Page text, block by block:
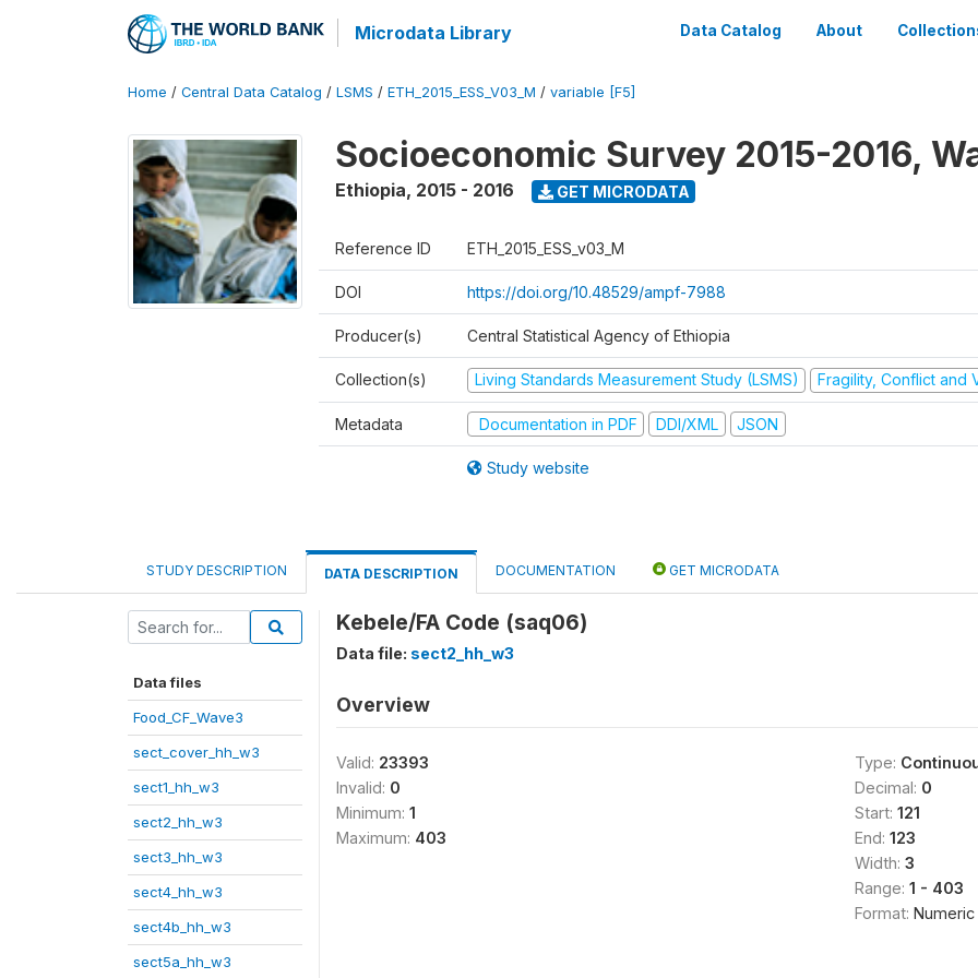
Microdata Library Data Catalog About
Home / Central Data Catalog / LSMS / ETH_2015_ESS_V03_M / variable [F5]
Socioeconomic Survey 2015-2016,
Ethiopia, 2015 - 2016 GET MICRODATA
Reference ID ETH_2015_ESS_v03_M
DOI https://doi.org/10.48529/ampf-7988
Producer(s) Central Statistical Agency of Ethiopia
Collection(s) Living Standards Measurement Study (LSMS) Fragility, Conflict and
Metadata Documentation in PDF DDI/XML JSON
Study website
STUDY DESCRIPTION DATA DESCRIPTION DOCUMENTATION GET MICRODATA
Data files
Food_CF_Wave3
sect_cover_hh_w3
sect1_hh_w3
sect2_hh_w3
sect3_hh_w3
sect4_hh_w3
sect4b_hh_w3
sect5a_hh_w3
Kebele/FA Code (saq06)
Data file: sect2_hh_w3
Overview
Valid: 23393
Invalid: 0
Minimum: 1
Maximum: 403
Type:
Decimal: 0
Start: 121
End: 123
Width: 3
Range: 1 - 403
Format: Numeric